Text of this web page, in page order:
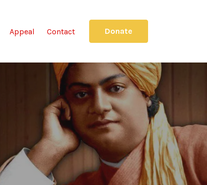
Appeal Contact Donate